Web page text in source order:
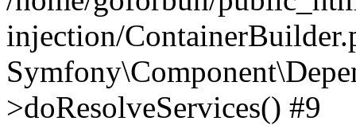
injection/
>doResolveServices() #9